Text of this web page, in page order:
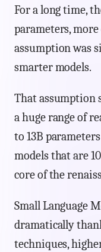
For a long time,
parameters,
assumption was
smarter models.
That assumption
a huge range of
to 13B
models that are
core of the
Small Language
dramatically
techniques,